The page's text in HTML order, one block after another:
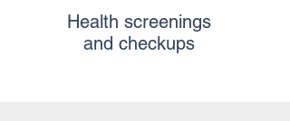
Health screenings
and checkups